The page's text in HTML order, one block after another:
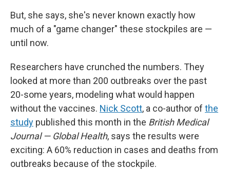
But, she says, she's never known exactly how
much of a "game changer" these stockpiles are —
until now.
Researchers have crunched the numbers. They
looked at more than 200 outbreaks over the past
20-some years, modeling what would happen
without the vaccines. Nick Scott, a co-author of the
study published this month in the British Medical
Journal — Global Health, says the results were
exciting: A 60% reduction in cases and deaths from
outbreaks because of the stockpile.